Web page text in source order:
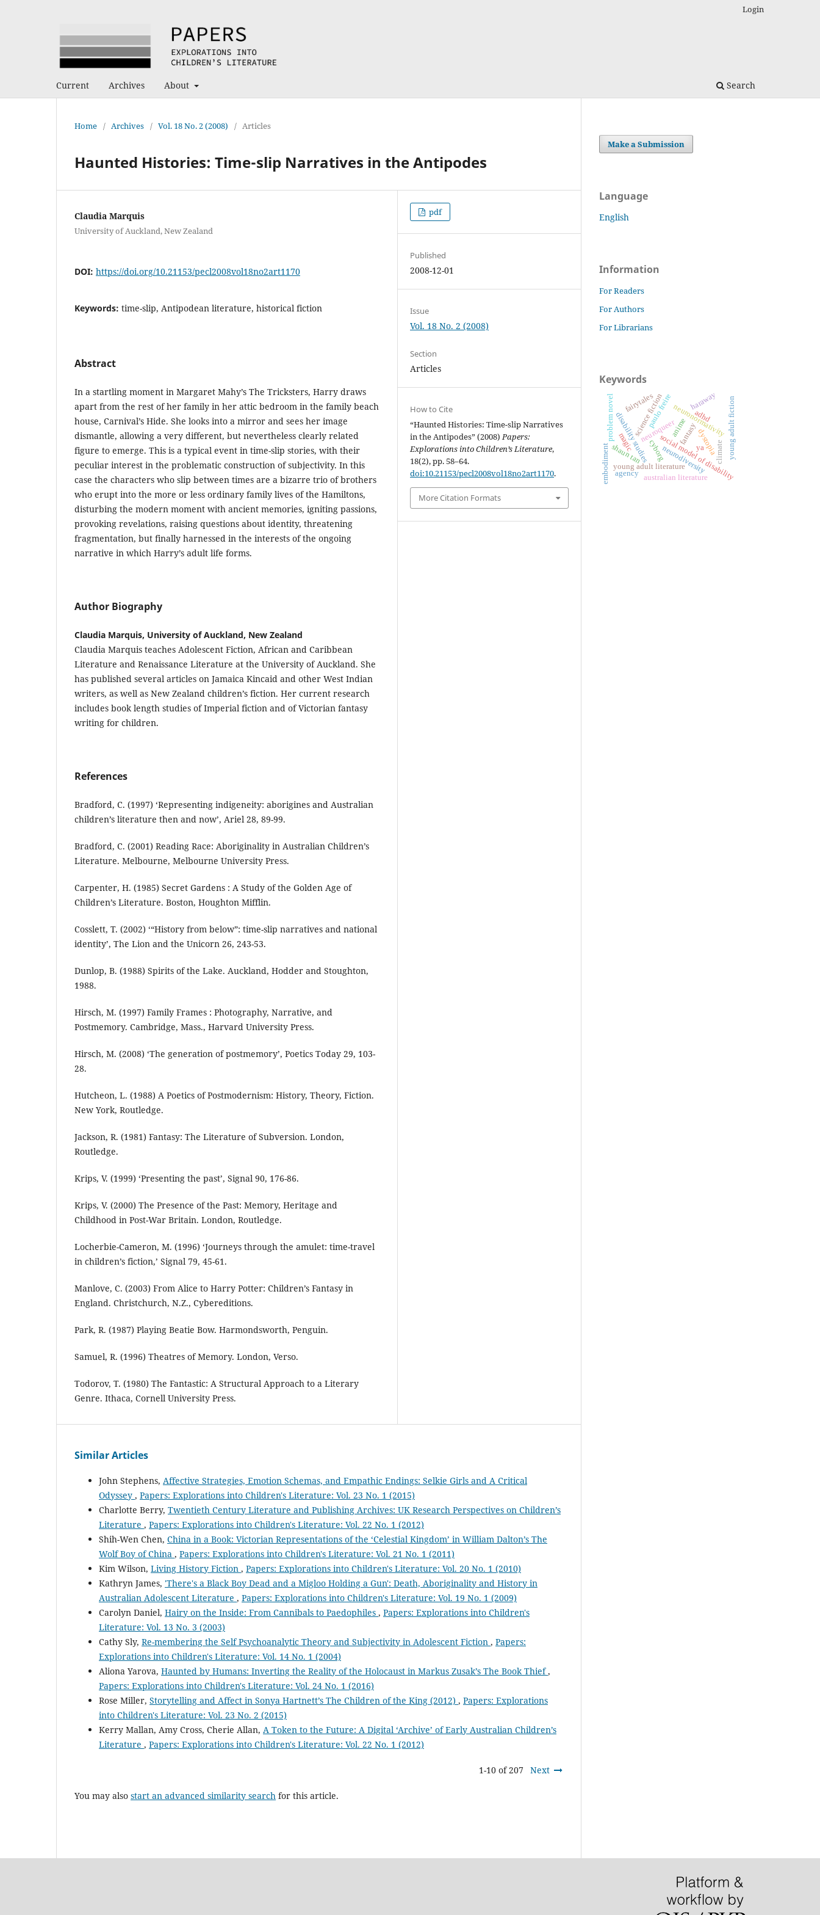
Current Archives About Search
Login
Home / Archives / Vol. 18 No. 2 (2008) / Articles
Haunted Histories: Time-slip Narratives in the Antipodes
Claudia Marquis
University of Auckland, New Zealand
DOI: https://doi.org/10.21153/pecl2008vol18no2art1170
Keywords: time-slip, Antipodean literature, historical fiction
Abstract
In a startling moment in Margaret Mahy’s The Tricksters, Harry draws
apart from the rest of her family in her attic bedroom in the family beach
house, Carnival’s Hide. She looks into a mirror and sees her image
dismantle, allowing a very different, but nevertheless clearly related
figure to emerge. This is a typical event in time-slip stories, with their
peculiar interest in the problematic construction of subjectivity. In this
case the characters who slip between times are a bizarre trio of brothers
who erupt into the more or less ordinary family lives of the Hamiltons,
disturbing the modern moment with ancient memories, igniting passions,
provoking revelations, raising questions about identity, threatening
fragmentation, but finally harnessed in the interests of the ongoing
narrative in which Harry’s adult life forms.
Author Biography
Claudia Marquis, University of Auckland, New Zealand
Claudia Marquis teaches Adolescent Fiction, African and Caribbean
Literature and Renaissance Literature at the University of Auckland. She
has published several articles on Jamaica Kincaid and other West Indian
writers, as well as New Zealand children’s fiction. Her current research
includes book length studies of Imperial fiction and of Victorian fantasy
writing for children.
References
Bradford, C. (1997) ‘Representing indigeneity: aborigines and Australian
children’s literature then and now’, Ariel 28, 89-99.
Bradford, C. (2001) Reading Race: Aboriginality in Australian Children’s
Literature. Melbourne, Melbourne University Press.
Carpenter, H. (1985) Secret Gardens : A Study of the Golden Age of
Children’s Literature. Boston, Houghton Mifflin.
Cosslett, T. (2002) ‘“History from below”: time-slip narratives and national
identity’, The Lion and the Unicorn 26, 243-53.
Dunlop, B. (1988) Spirits of the Lake. Auckland, Hodder and Stoughton,
1988.
Hirsch, M. (1997) Family Frames : Photography, Narrative, and
Postmemory. Cambridge, Mass., Harvard University Press.
Hirsch, M. (2008) ‘The generation of postmemory’, Poetics Today 29, 103-
28.
Hutcheon, L. (1988) A Poetics of Postmodernism: History, Theory, Fiction.
New York, Routledge.
Jackson, R. (1981) Fantasy: The Literature of Subversion. London,
Routledge.
Krips, V. (1999) ‘Presenting the past’, Signal 90, 176-86.
Krips, V. (2000) The Presence of the Past: Memory, Heritage and
Childhood in Post-War Britain. London, Routledge.
Locherbie-Cameron, M. (1996) ‘Journeys through the amulet: time-travel
in children’s fiction,’ Signal 79, 45-61.
Manlove, C. (2003) From Alice to Harry Potter: Children’s Fantasy in
England. Christchurch, N.Z., Cybereditions.
Park, R. (1987) Playing Beatie Bow. Harmondsworth, Penguin.
Samuel, R. (1996) Theatres of Memory. London, Verso.
Todorov, T. (1980) The Fantastic: A Structural Approach to a Literary
Genre. Ithaca, Cornell University Press.
pdf
Published
2008-12-01
Issue
Vol. 18 No. 2 (2008)
Section
Articles
How to Cite
“Haunted Histories: Time-slip Narratives
in the Antipodes” (2008)Papers:
Explorations into Children’s Literature,
18(2), pp. 58–64.
doi:10.21153/pecl2008vol18no2art1170.
More Citation Formats
Similar Articles
John Stephens, Affective Strategies, Emotion Schemas, and Empathic Endings: Selkie Girls and A Critical
Odyssey , Papers: Explorations into Children's Literature: Vol. 23 No. 1 (2015)
Charlotte Berry, Twentieth Century Literature and Publishing Archives: UK Research Perspectives on Children’s
Literature , Papers: Explorations into Children's Literature: Vol. 22 No. 1 (2012)
Shih-Wen Chen, China in a Book: Victorian Representations of the ‘Celestial Kingdom’ in William Dalton’s The
Wolf Boy of China , Papers: Explorations into Children's Literature: Vol. 21 No. 1 (2011)
Kim Wilson, Living History Fiction , Papers: Explorations into Children's Literature: Vol. 20 No. 1 (2010)
Kathryn James, 'There's a Black Boy Dead and a Migloo Holding a Gun': Death, Aboriginality and History in
Australian Adolescent Literature , Papers: Explorations into Children's Literature: Vol. 19 No. 1 (2009)
Carolyn Daniel, Hairy on the Inside: From Cannibals to Paedophiles , Papers: Explorations into Children's
Literature: Vol. 13 No. 3 (2003)
Cathy Sly, Re-membering the Self Psychoanalytic Theory and Subjectivity in Adolescent Fiction , Papers:
Explorations into Children's Literature: Vol. 14 No. 1 (2004)
Aliona Yarova, Haunted by Humans: Inverting the Reality of the Holocaust in Markus Zusak’s The Book Thief,
Papers: Explorations into Children's Literature: Vol. 24 No. 1 (2016)
Rose Miller, Storytelling and Affect in Sonya Hartnett’s The Children of the King (2012) , Papers: Explorations
into Children's Literature: Vol. 23 No. 2 (2015)
Kerry Mallan, Amy Cross, Cherie Allan, A Token to the Future: A Digital ‘Archive’ of Early Australian Children’s
Literature , Papers: Explorations into Children's Literature: Vol. 22 No. 1 (2012)
1-10 of 207 Next
You may also start an advanced similarity search for this article.
Make a Submission
Language
English
Information
For Readers
For Authors
For Librarians
Keywords
neurodiversity
neuronormativity
adhd
young adult literature
neuroqueer
social model of disability
disability studies
problem novel young adult fiction
fantasy
paulo freire
ya
dystopia
science fiction
cyborg
haraway
fairytales
anime
climate
embodimentshaun tan
australian literature
agency
magic